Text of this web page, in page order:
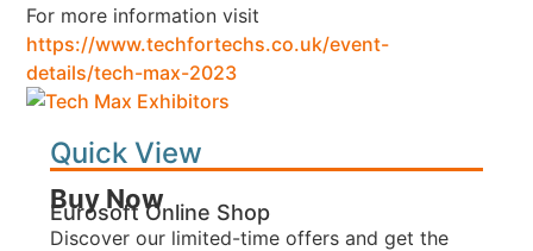
For more information visit
https://www.techfortechs.co.uk/event-
details/tech-max-2023
Quick View
Buy Now
Eurosoft Online Shop
Discover our limited-time offers and get the